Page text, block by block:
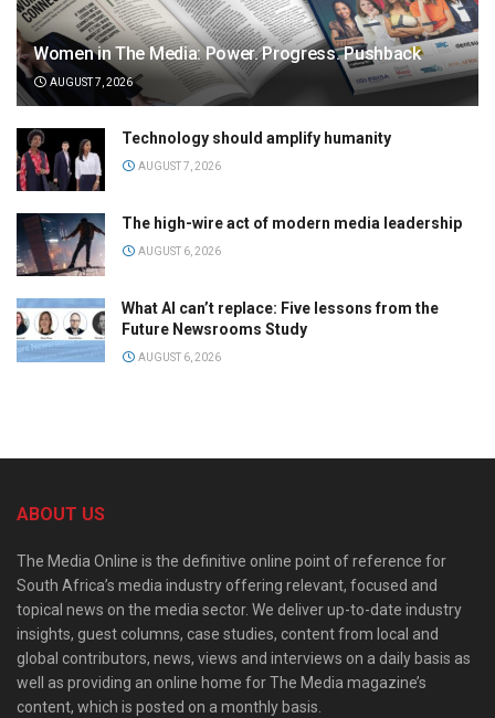
Women in The Media: Power. Progress. Pushback
AUGUST 7, 2026
Technology should amplify humanity
AUGUST 7, 2026
The high-wire act of modern media leadership
AUGUST 6, 2026
What AI can’t replace: Five lessons from the
Future Newsrooms Study
AUGUST 6, 2026
ABOUT US
The Media Online is the definitive online point of reference for
South Africa’s media industry offering relevant, focused and
topical news on the media sector. We deliver up-to-date industry
insights, guest columns, case studies, content from local and
global contributors, news, views and interviews on a daily basis as
well as providing an online home for The Media magazine’s
content, which is posted on a monthly basis.